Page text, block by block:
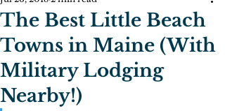
The Best Little Beach
Towns in Maine (With
Military Lodging
Nearby!)